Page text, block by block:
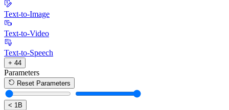
Text-to-Image
Text-to-Video
Text-to-Speech
+ 44
Parameters
Reset Parameters
< 1B